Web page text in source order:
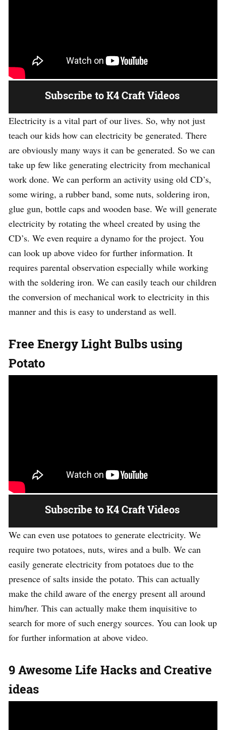
Subscribe to K4 Craft Videos
Electricity is a vital part of our lives. So, why not just
teach our kids how can electricity be generated. There
are obviously many ways it can be generated. So we can
take up few like generating electricity from mechanical
work done. We can perform an activity using old CD’s,
some wiring, a rubber band, some nuts, soldering iron,
glue gun, bottle caps and wooden base. We will generate
electricity by rotating the wheel created by using the
CD’s. We even require a dynamo for the project. You
can look up above video for further information. It
requires parental observation especially while working
with the soldering iron. We can easily teach our children
the conversion of mechanical work to electricity in this
manner and this is easy to understand as well.
Free Energy Light Bulbs using
Potato
Subscribe to K4 Craft Videos
We can even use potatoes to generate electricity. We
require two potatoes, nuts, wires and a bulb. We can
easily generate electricity from potatoes due to the
presence of salts inside the potato. This can actually
make the child aware of the energy present all around
him/her. This can actually make them inquisitive to
search for more of such energy sources. You can look up
for further information at above video.
9 Awesome Life Hacks and Creative
ideas